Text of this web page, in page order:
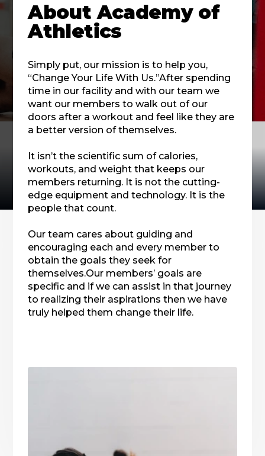
AboutAcademy of
Athletics
Simply put, our mission is to help you,
“Change Your Life With Us.”After spending
time in our facility and with our team we
want our members to walk out of our
doors after a workout and feel like they are
a better version of themselves.
It isn’t the scientific sum of calories,
workouts, and weight that keeps our
members returning. It is not the cutting-
edge equipment and technology. It is the
people that count.
Our team cares about guiding and
encouraging each and every member to
obtain the goals they seek for
themselves.Our members’ goals are
specific and if we can assist in that journey
to realizing their aspirations then we have
truly helped them change their life.